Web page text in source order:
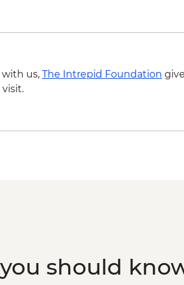
us, The Intrepid Foundation
should